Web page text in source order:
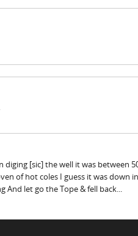
diging [sic] the well it was
of hot coles I guess it was
let go the Tope & fell back...